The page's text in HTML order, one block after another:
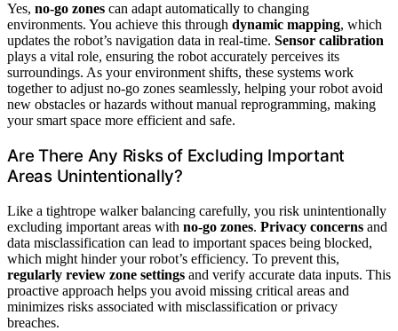
Yes, no-go zones can adapt automatically to changing
environments. You achieve this through dynamic mapping, which
updates the robot’s navigation data in real-time. Sensor calibration
plays a vital role, ensuring the robot accurately perceives its
surroundings. As your environment shifts, these systems work
together to adjust no-go zones seamlessly, helping your robot avoid
new obstacles or hazards without manual reprogramming, making
your smart space more efficient and safe.
Are There Any Risks of Excluding Important
Areas Unintentionally?
Like a tightrope walker balancing carefully, you risk unintentionally
excluding important areas with no-go zones. Privacy concerns and
data misclassification can lead to important spaces being blocked,
which might hinder your robot’s efficiency. To prevent this,
regularly review zone settings and verify accurate data inputs. This
proactive approach helps you avoid missing critical areas and
minimizes risks associated with misclassification or privacy
breaches.